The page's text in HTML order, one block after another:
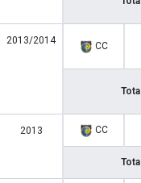
2013/2014 CC
Total
2013 CC
Total